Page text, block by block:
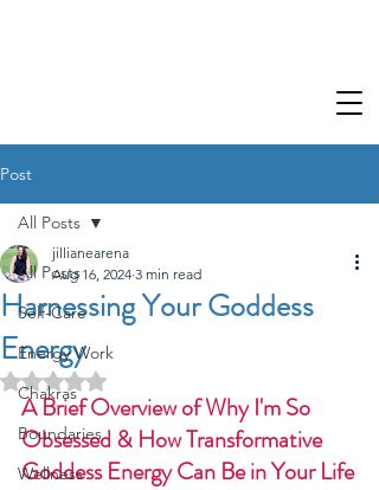
Post
All Posts
Self-Care
Energy Work
Chakras
Boundaries
Wellness
All Posts
Harnessing Your Goddess
Energy
jillianearena
Aug 16, 2024 3 min read
Rated NaN out of 5 stars.
A Brief Overview of Why I'm So
Obsessed & How Transformative
Goddess Energy Can Be in Your Life